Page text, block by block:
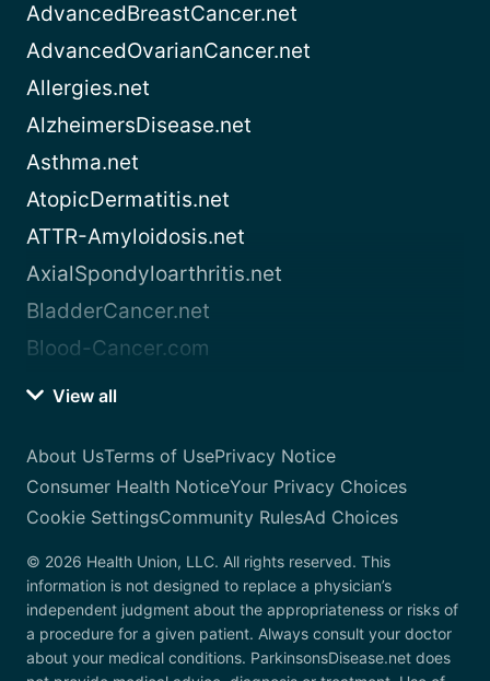
AdvancedBreastCancer.net
AdvancedOvarianCancer.net
Allergies.net
AlzheimersDisease.net
Asthma.net
AtopicDermatitis.net
ATTR-Amyloidosis.net
AxialSpondyloarthritis.net
BladderCancer.net
Blood-Cancer.com
View all
About UsTerms of UsePrivacy Notice
Consumer Health NoticeYour Privacy Choices
Cookie SettingsCommunity RulesAd Choices
© 2026 Health Union, LLC. All rights reserved. This
information is not designed to replace a physician’s
independent judgment about the appropriateness or risks of
a procedure for a given patient. Always consult your doctor
about your medical conditions. ParkinsonsDisease.net does